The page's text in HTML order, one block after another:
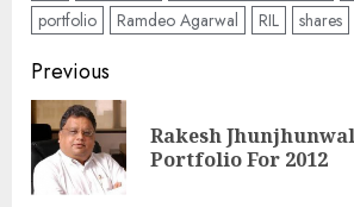
portfolio
Ramdeo Agarwal RIL shares
Post
navigation
Previous
Rakesh
Portfolio For 2012